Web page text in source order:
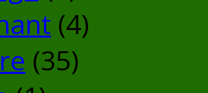
(4)
(35)